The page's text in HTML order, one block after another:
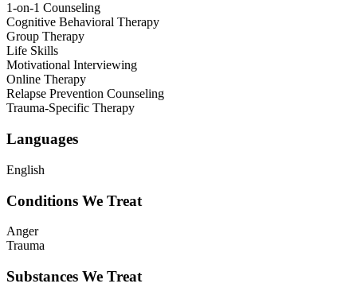
1-on-1 Counseling
Cognitive Behavioral Therapy
Group Therapy
Life Skills
Motivational Interviewing
Online Therapy
Relapse Prevention Counseling
Trauma-Specific Therapy
Languages
English
Conditions We Treat
Anger
Trauma
Substances We Treat